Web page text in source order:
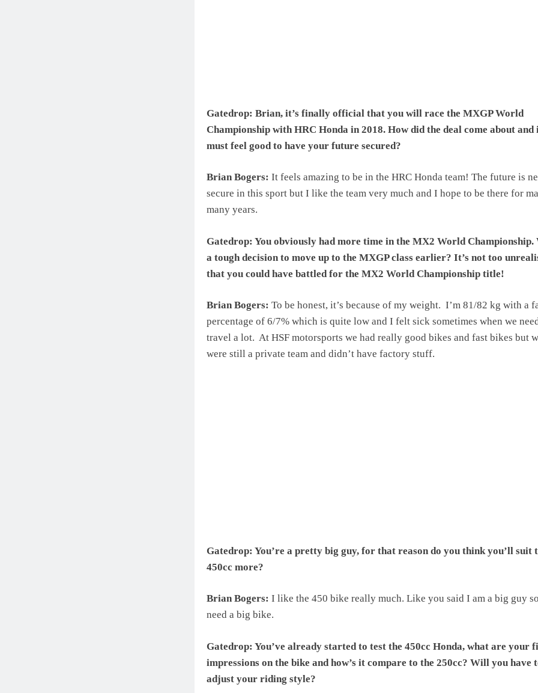
Gatedrop: Brian, it’s finally official that you will race the MXGP World
Championship with HRC Honda in 2018. How did the deal come about and
must feel good to have your future secured?
Brian Bogers: It feels amazing to be in the HRC Honda team! The future is
secure in this sport but I like the team very much and I hope to be there for
many years.
Gatedrop: You obviously had more time in the MX2 World Championship.
a tough decision to move up to the MXGP class earlier? It’s not too
that you could have battled for the MX2 World Championship title!
Brian Bogers: To be honest, it’s because of my weight. I’m 81/82 kg with a
percentage of 6/7% which is quite low and I felt sick sometimes when we
travel a lot. At HSF motorsports we had really good bikes and fast bikes but
were still a private team and didn’t have factory stuff.
Gatedrop: You’re a pretty big guy, for that reason do you think you’ll suit
450cc more?
Brian Bogers: I like the 450 bike really much. Like you said I am a big guy
need a big bike.
Gatedrop: You’ve already started to test the 450cc Honda, what are your
impressions on the bike and how’s it compare to the 250cc? Will you have
adjust your riding style?